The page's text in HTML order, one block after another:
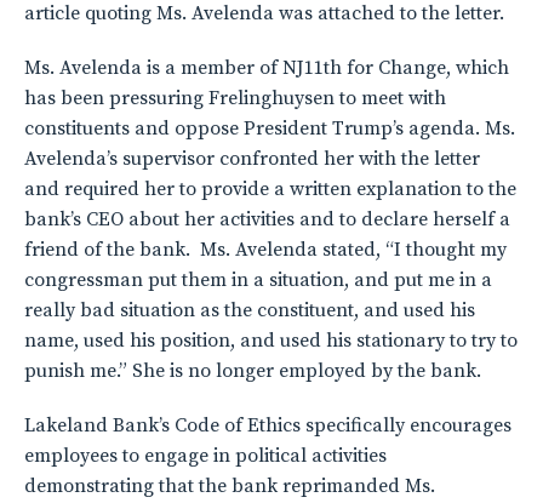
article quoting Ms. Avelenda was attached to the letter.
Ms. Avelenda is a member of NJ11th for Change, which
has been pressuring Frelinghuysen to meet with
constituents and oppose President Trump’s agenda. Ms.
Avelenda’s supervisor confronted her with the letter
and required her to provide a written explanation to the
bank’s CEO about her activities and to declare herself a
friend of the bank. Ms. Avelenda stated, “I thought my
congressman put them in a situation, and put me in a
really bad situation as the constituent, and used his
name, used his position, and used his stationary to try to
punish me.” She is no longer employed by the bank.
Lakeland Bank’s Code of Ethics specifically encourages
employees to engage in political activities
demonstrating that the bank reprimanded Ms.